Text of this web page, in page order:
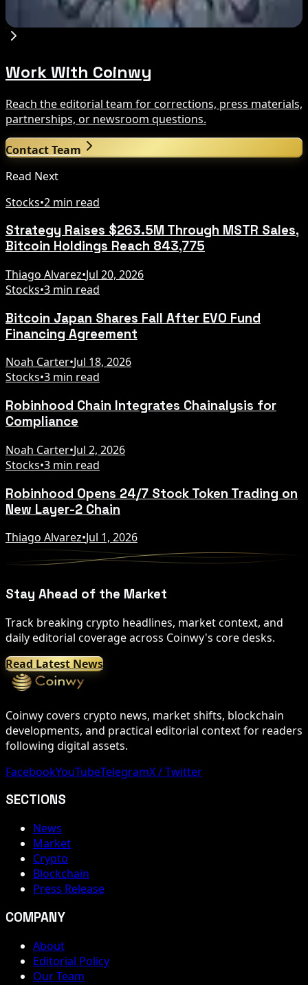
Aug 7, 2026
Work With Coinwy
Reach the editorial team for corrections, press materials,
partnerships, or newsroom questions.
Contact Team
Read Next
Stocks•2 min read
Strategy Raises $263.5M Through MSTR Sales,
Bitcoin Holdings Reach 843,775
Thiago Alvarez•Jul 20, 2026
Stocks•3 min read
Bitcoin Japan Shares Fall After EVO Fund
Financing Agreement
Noah Carter•Jul 18, 2026
Stocks•3 min read
Robinhood Chain Integrates Chainalysis for
Compliance
Noah Carter•Jul 2, 2026
Stocks•3 min read
Robinhood Opens 24/7 Stock Token Trading on
New Layer-2 Chain
Thiago Alvarez•Jul 1, 2026
Stay Ahead of the Market
Track breaking crypto headlines, market context, and
daily editorial coverage across Coinwy's core desks.
Read Latest News
Coinwy covers crypto news, market shifts, blockchain
developments, and practical editorial context for readers
following digital assets.
FacebookYouTubeTelegramX / Twitter
SECTIONS
News
Market
Crypto
Blockchain
Press Release
COMPANY
About
Editorial Policy
Our Team